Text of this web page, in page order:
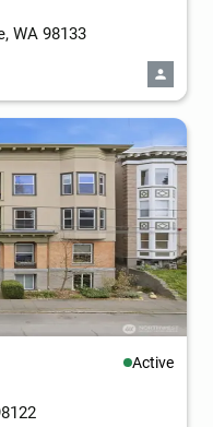
WA 98133
Active